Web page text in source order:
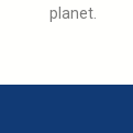
planet.